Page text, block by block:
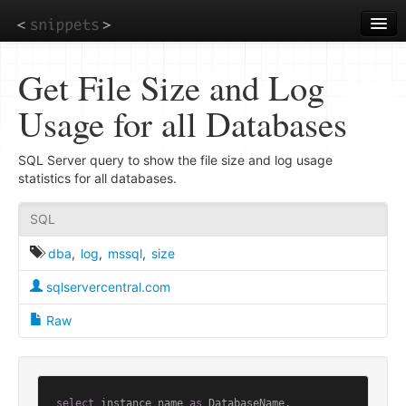
to
main
Get File Size and Log
Usage for all Databases
SQL Server query to show the file size and log usage
statistics for all databases.
SQL
dba, log, mssql, size
sqlservercentral.com
Raw
select instance_name as DatabaseName,